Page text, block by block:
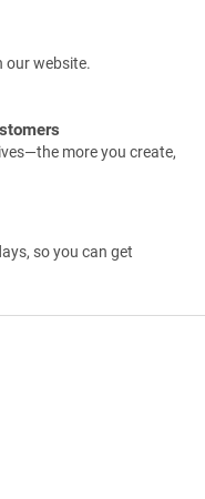
our website.
more you create,
so you can get